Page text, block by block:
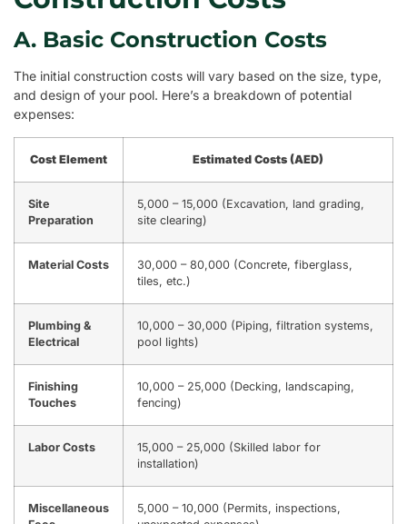
A. Basic Construction Costs
The initial construction costs will vary based on the size, type,
and design of your pool. Here’s a breakdown of potential
expenses:
Cost Element Estimated Costs (AED)
Site
Preparation
5,000 – 15,000 (Excavation, land grading,
site clearing)
Material Costs
30,000 – 80,000 (Concrete, fiberglass,
tiles, etc.)
Plumbing &
Electrical
10,000 – 30,000 (Piping, filtration systems,
pool lights)
Finishing
Touches
10,000 – 25,000 (Decking, landscaping,
fencing)
Labor Costs
15,000 – 25,000 (Skilled labor for
installation)
Miscellaneous
5,000 – 10,000 (Permits, inspections,